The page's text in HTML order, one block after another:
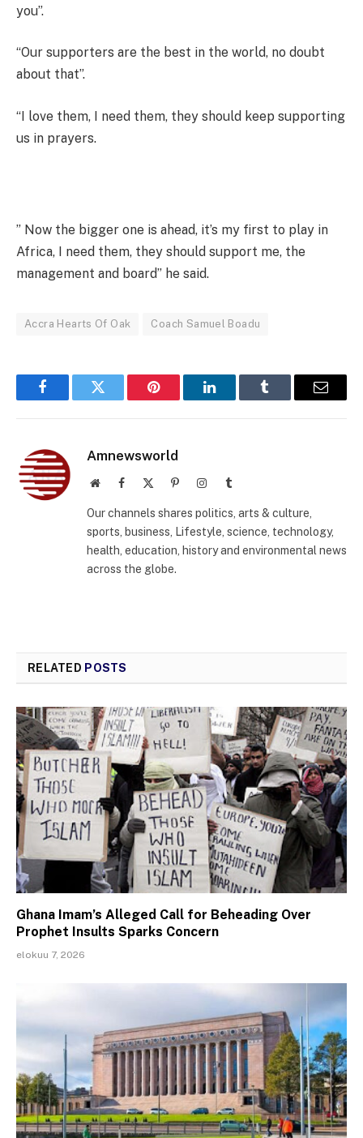
you”.
“Our supporters are the best in the world, no doubt
about that”.
“I love them, I need them, they should keep supporting
us in prayers.
” Now the bigger one is ahead, it’s my first to play in
Africa, I need them, they should support me, the
management and board” he said.
Accra Hearts Of Oak Coach Samuel Boadu
FacebookTwitter Pinterest LinkedInTumblr Email
Amnewsworld
WebsiteFacebook PinterestInstagramTumblr
Our channels shares politics, arts & culture,
sports, business, Lifestyle, science, technology,
health, education, history and environmental news
across the globe.
RELATED POSTS
Ghana Imam’s Alleged Call for Beheading Over
Prophet Insults Sparks Concern
elokuu 7, 2026